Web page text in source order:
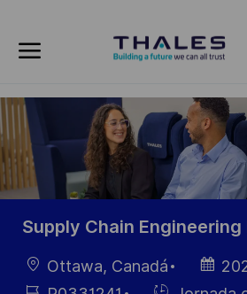
-
Supply Chain
Ubicación
Ottawa, Canadá
Fecha